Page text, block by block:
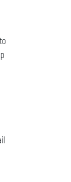
to